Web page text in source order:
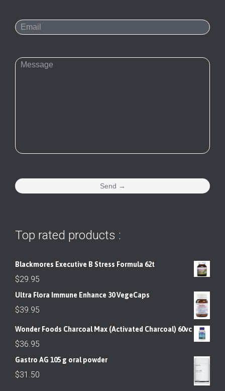
Top rated products :
Blackmores Executive B Stress Formula 62t
$29.95
Ultra Flora Immune Enhance 30 VegeCaps
$39.95
Wonder Foods Charcoal Max (Activated Charcoal) 60vc
$36.95
Gastro AG 105 g oral powder
$31.50